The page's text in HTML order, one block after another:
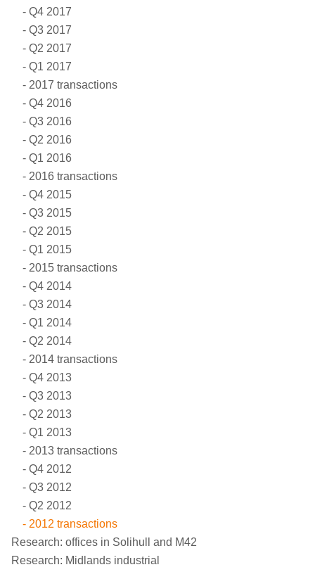
Q4 2017
Q3 2017
Q2 2017
Q1 2017
2017 transactions
Q4 2016
Q3 2016
Q2 2016
Q1 2016
2016 transactions
Q4 2015
Q3 2015
Q2 2015
Q1 2015
2015 transactions
Q4 2014
Q3 2014
Q1 2014
Q2 2014
2014 transactions
Q4 2013
Q3 2013
Q2 2013
Q1 2013
2013 transactions
Q4 2012
Q3 2012
Q2 2012
2012 transactions
Research: offices in Solihull and M42
Research: Midlands industrial